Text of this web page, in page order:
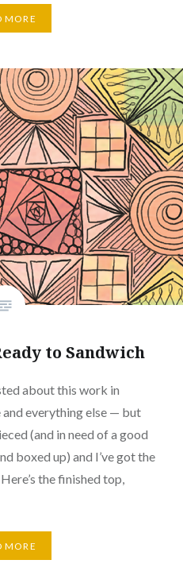
MORE
to Sandwich
about this work in
everything else — but
(and in need of a good
boxed up) and I’ve got the
the finished top,
MORE